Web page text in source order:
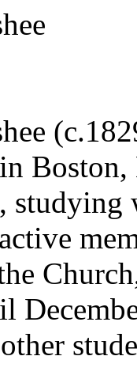
Boston,